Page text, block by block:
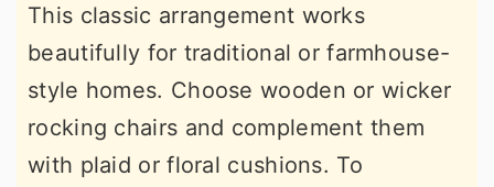
This classic arrangement works
beautifully for traditional or farmhouse-
style homes. Choose wooden or wicker
rocking chairs and complement them
with plaid or floral cushions. To